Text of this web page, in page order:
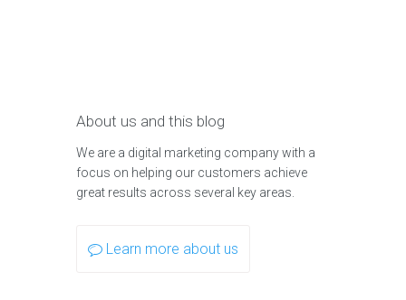
About us and this blog
We are a digital marketing company with a
focus on helping our customers achieve
great results across several key areas.
Learn more about us